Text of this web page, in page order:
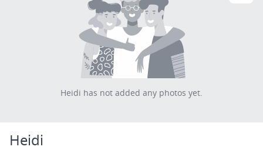
Heidi has not added any photos yet.
Heidi